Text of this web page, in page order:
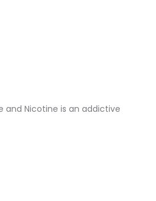
and Nicotine is an addictive